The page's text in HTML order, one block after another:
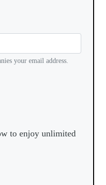
your email address.
to enjoy unlimited